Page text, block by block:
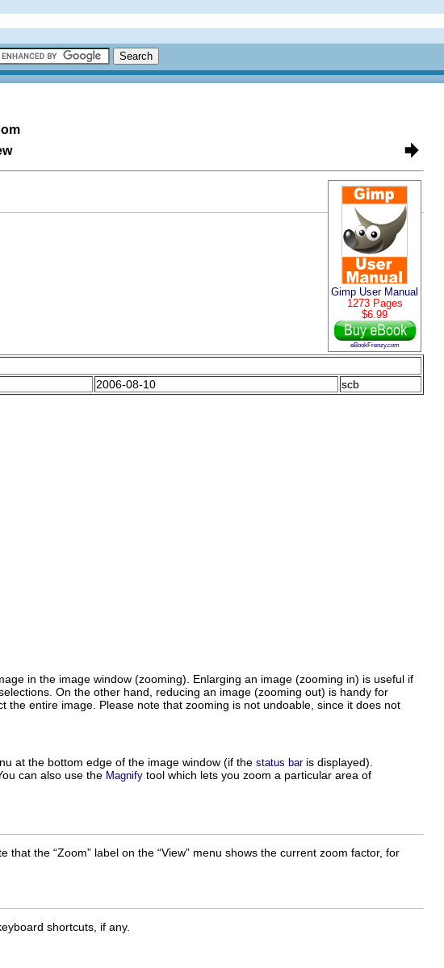
Gimp User Manual
1273 Pages
$6.99
eBookFrenzy.com
2006-08-10 scb
in the image window (zooming). Enlarging an image (zooming in) is useful if
On the other hand, reducing an image (zooming out) is handy for
entire image. Please note that zooming is not undoable, since it does not
at the bottom edge of the image window (if the status baris displayed).
You can also use the Magnify tool which lets you zoom a particular area of
that the “Zoom” label on the “View” menu shows the current zoom factor, for
shortcuts, if any.